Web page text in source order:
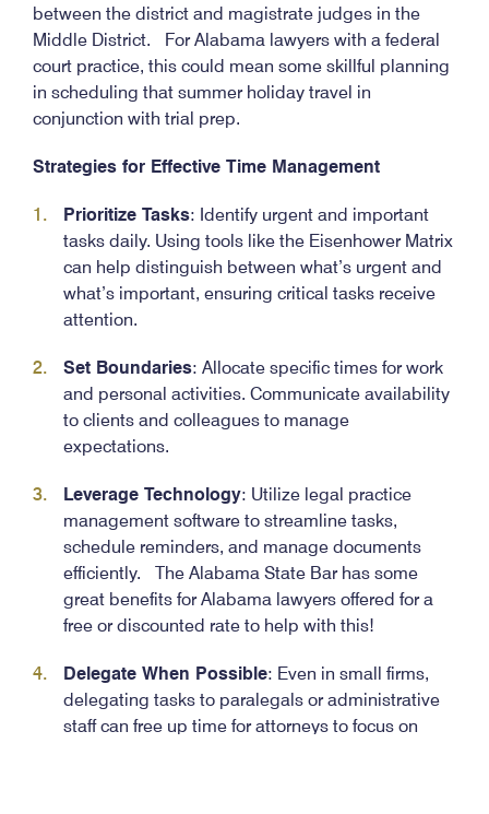
between the district and magistrate judges in the
Middle District. For Alabama lawyers with a federal
court practice, this could mean some skillful planning
in scheduling that summer holiday travel in
conjunction with trial prep.
Strategies for Effective Time Management
Prioritize Tasks: Identify urgent and important
tasks daily. Using tools like the Eisenhower Matrix
can help distinguish between what’s urgent and
what’s important, ensuring critical tasks receive
attention.
Set Boundaries: Allocate specific times for work
and personal activities. Communicate availability
to clients and colleagues to manage
expectations.
Leverage Technology: Utilize legal practice
management software to streamline tasks,
schedule reminders, and manage documents
efficiently. The Alabama State Bar has some
great benefits for Alabama lawyers offered for a
free or discounted rate to help with this!
Delegate When Possible: Even in small firms,
delegating tasks to paralegals or administrative
staff can free up time for attorneys to focus on